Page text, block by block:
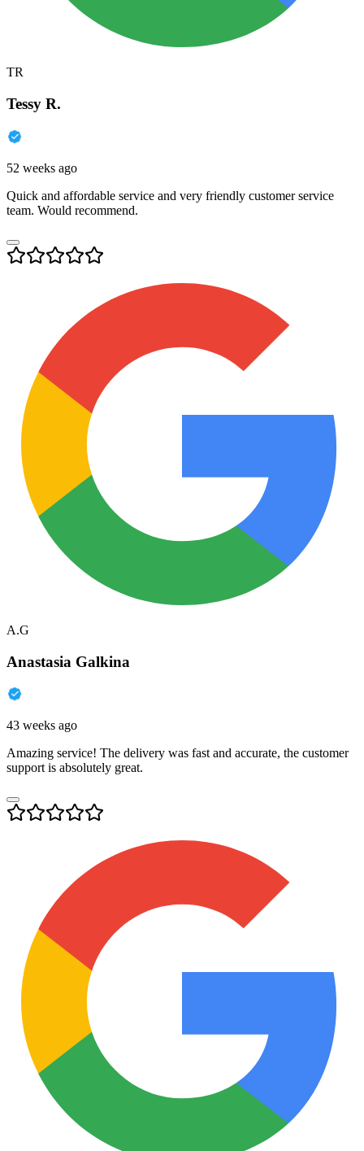
TR
Tessy R.
52 weeks ago
Quick and affordable service and very friendly customer service
team. Would recommend.
A.G
Anastasia Galkina
43 weeks ago
Amazing service! The delivery was fast and accurate, the customer
support is absolutely great.